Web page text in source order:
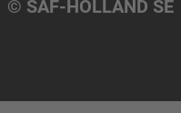
© SAF-HOLLAND SE